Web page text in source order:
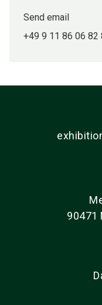
Send email
+49 9 11 86 06 82
90471